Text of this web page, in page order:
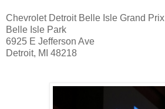
Chevrolet Detroit Belle Isle Grand Prix
Belle Isle Park
6925 E Jefferson Ave
Detroit, MI 48218